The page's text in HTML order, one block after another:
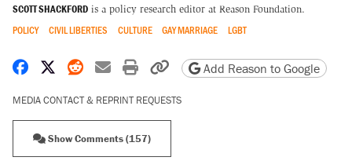
SCOTT SHACKFORD is a policy research editor at Reason Foundation.
POLICY CIVIL LIBERTIES CULTURE GAY MARRIAGE LGBT
Share on Facebook
Share on X
Share on Reddit
Share by email
Print friendly version
Copy page URL
Add Reason to Google
MEDIA CONTACT & REPRINT REQUESTS
Show Comments (157)